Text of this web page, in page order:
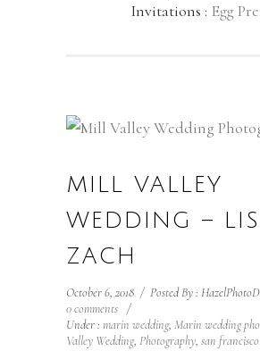
Invitations : Egg
MILL VALLEY
WEDDING –
ZACH
October 6, 2018 / Posted By :
0 comments /
Under : marin wedding, Marin wedding
Valley Wedding, Photography, san